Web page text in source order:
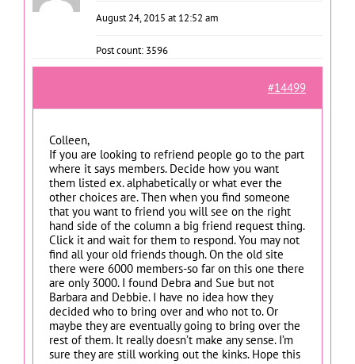
August 24, 2015 at 12:52 am
Post count: 3596
#14499
Colleen,
If you are looking to refriend people go to the part
where it says members. Decide how you want
them listed ex. alphabetically or what ever the
other choices are. Then when you find someone
that you want to friend you will see on the right
hand side of the column a big friend request thing.
Click it and wait for them to respond. You may not
find all your old friends though. On the old site
there were 6000 members-so far on this one there
are only 3000. I found Debra and Sue but not
Barbara and Debbie. I have no idea how they
decided who to bring over and who not to. Or
maybe they are eventually going to bring over the
rest of them. It really doesn’t make any sense. I’m
sure they are still working out the kinks. Hope this